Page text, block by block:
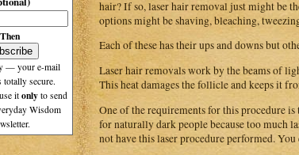
Then
— your e-mail
totally secure.
itonly to send
Wisdom
hair? If so, laser hair removal just might be
options might be shaving, bleaching,
Each of these has their ups and downs but
Laser hair removals work by the beams of
This heat damages the follicle and keeps it
One of the requirements for this procedure
for naturally dark people because too much
not have this laser procedure performed.